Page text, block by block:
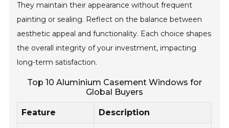
They maintain their appearance without frequent
painting or sealing. Reflect on the balance between
aesthetic appeal and functionality. Each choice shapes
the overall integrity of your investment, impacting
long-term satisfaction.
Top 10 Aluminium Casement Windows for
Global Buyers
Feature Description